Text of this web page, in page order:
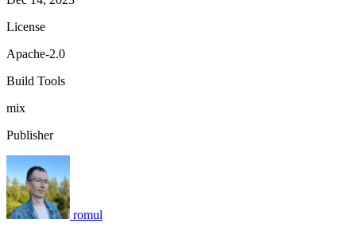
License
Apache-2.0
Build Tools
mix
Publisher
romul